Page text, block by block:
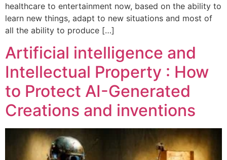
healthcare to entertainment now, based on the ability to
learn new things, adapt to new situations and most of
all the ability to produce […]
Artificial intelligence and
Intellectual Property : How
to Protect AI-Generated
Creations and inventions